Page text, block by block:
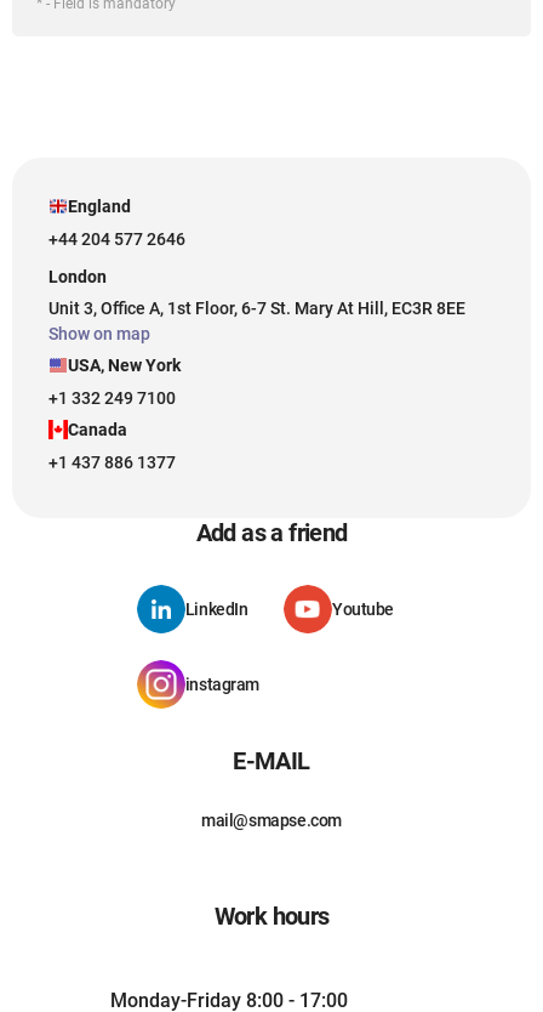
England
+44 204 577 2646
London
Unit 3, Office A, 1st Floor, 6-7 St. Mary At Hill, EC3R 8EE
Show on map
USA, New York
+1 332 249 7100
Canada
+1 437 886 1377
Add as a friend
LinkedIn Youtube
instagram
E-MAIL
mail@smapse.com
Work hours
Monday-Friday 8:00 - 17:00